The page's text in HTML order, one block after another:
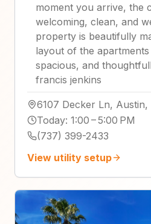
moment you arrive, the
welcoming, clean, and
property is beautifully
layout of the
spacious, and
francis jenkins
6107 Decker Ln,
Today: 1:00 – 5:00 PM
(737) 399-2433
View utility setup